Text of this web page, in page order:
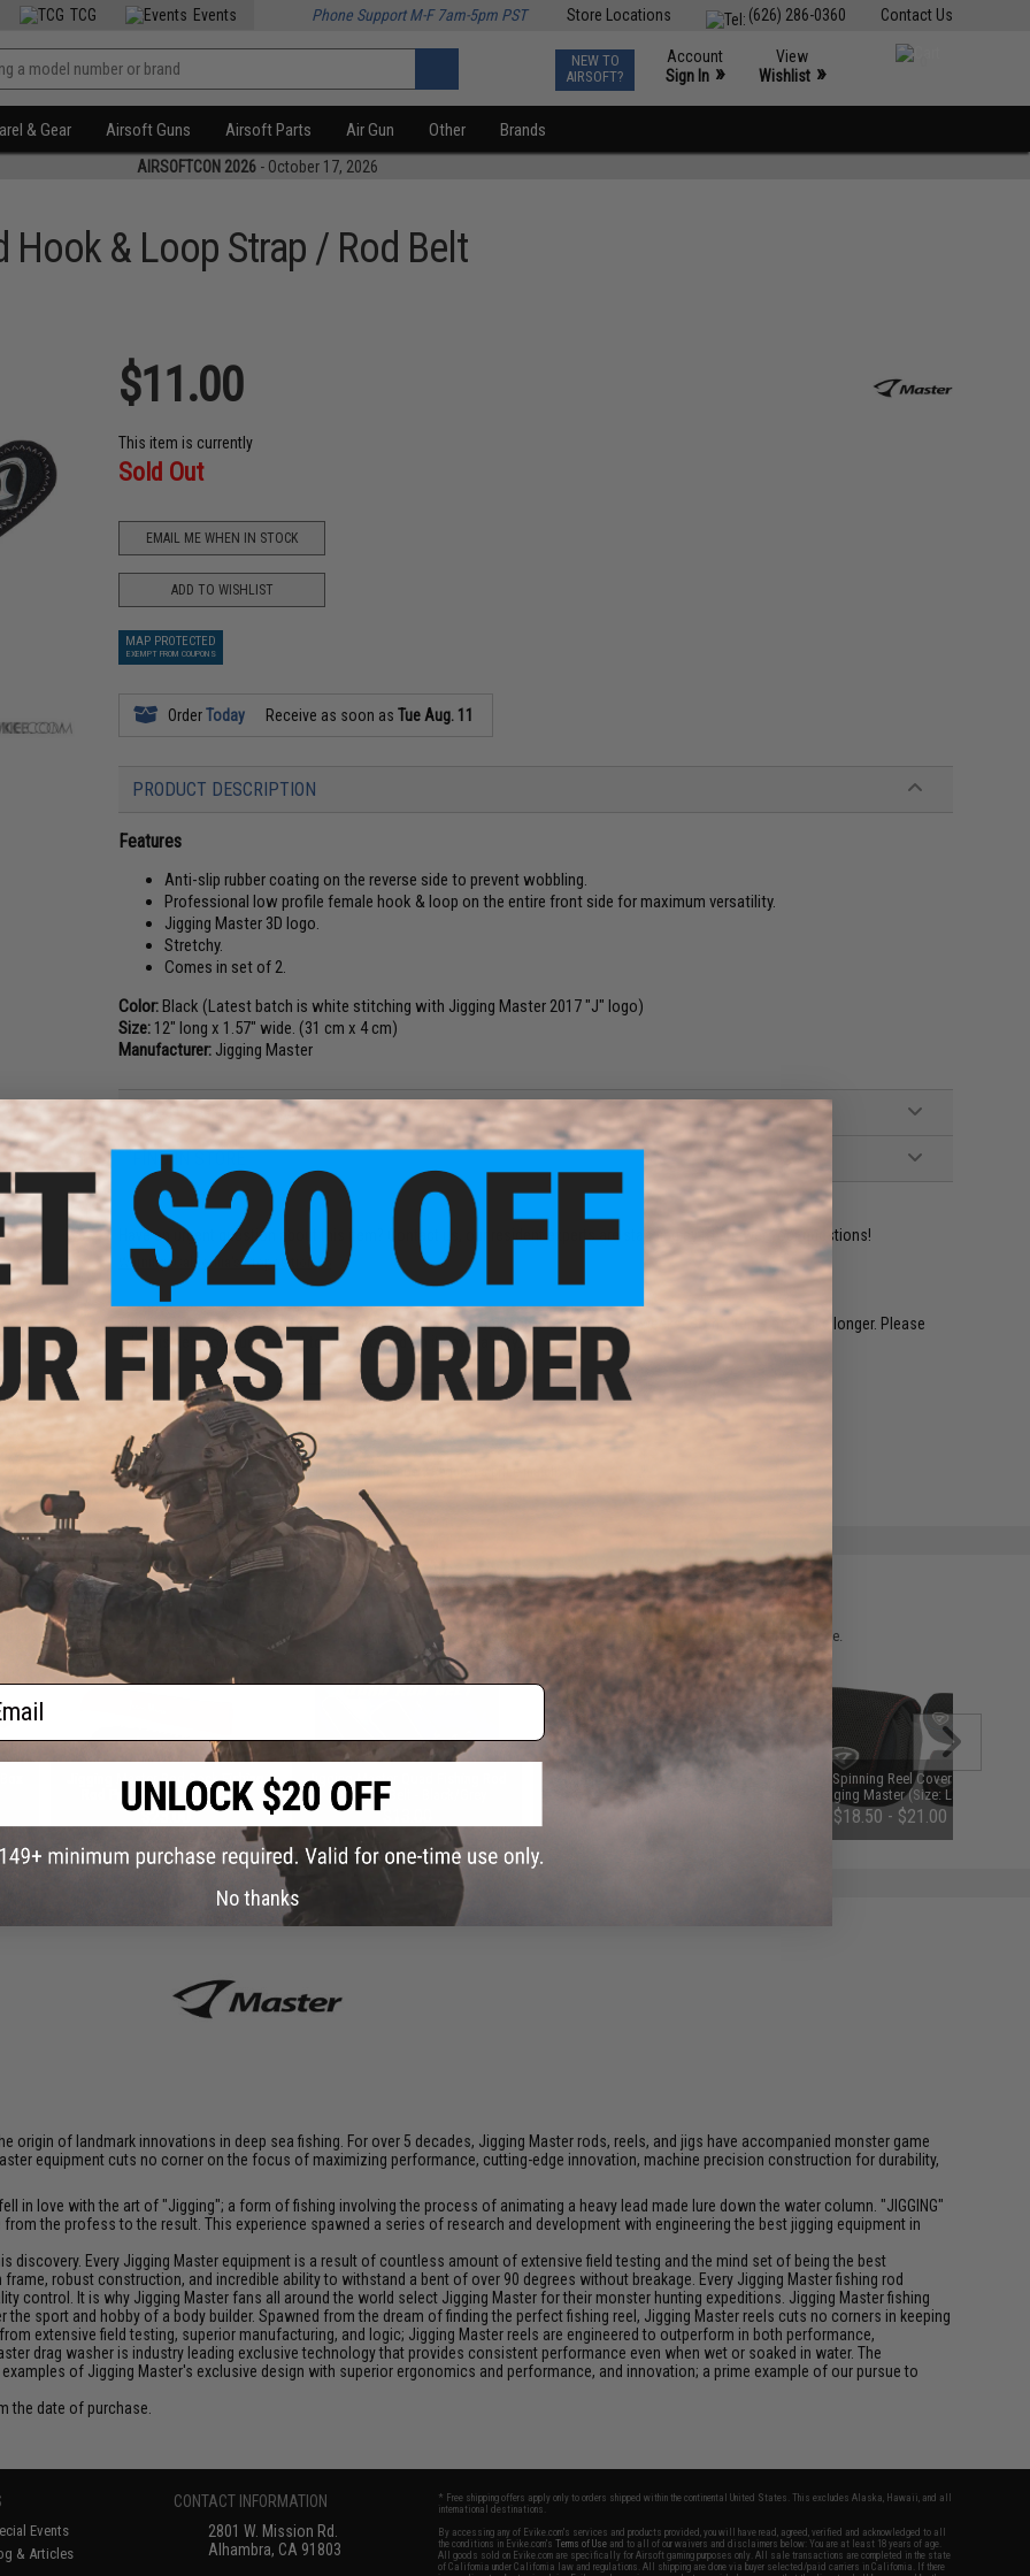
Contact Us
(626) 286-0360
Store Locations
TCG Events Phone Support M-F 7am-5pm PST
NEW TO
AIRSOFT?
Account
Sign In »
View
Wishlist »
& Gear Airsoft Guns Airsoft Parts Air Gun Other Brands
AIRSOFTCON 2026 - October 17, 2026
Hook & Loop Strap / Rod Belt
$11.00
This item is currently
Sold Out
EMAIL ME WHEN IN STOCK
ADD TO WISHLIST
MAP PROTECTED
EXEMPT FROM COUPONS
OrderToday Receive as soon asTue Aug. 11
PRODUCT DESCRIPTION
Features
Anti-slip rubber coating on the reverse side to prevent wobbling.
Professional low profile female hook & loop on the entire front side for maximum versatility.
Jigging Master 3D logo.
Stretchy.
Comes in set of 2.
Color:Black (Latest batch is white stitching with Jigging Master 2017 "J" logo)
Size: 12" long x 1.57" wide. (31 cm x 4 cm)
Manufacturer: Jigging Master
NO CUSTOMER REVIEWS YET
FIND IN STORE
Have an urgent question about this item? Contact us, our resident experts are standing by to answer your questions!
Warning: California's Proposition 65
This item is currentlySold Out. Most out of stock items are restocked within 1-3 weeks. Some items may take longer. Please
add this item to your wishlist to keep posted on its availability.
Did you find this product somewhere else for cheaper?
this page. For compatible parts/accessories, see the You May Also Need section and please verify details on the product description page.
Jigging Master Rod Sock Fishing
Rod Protector (Color: Black)
$23.00
Jigging Master Quad Fishing Rod
Retention Belt - Black/Grey
Jigging Master Magnetic Plier
Pouch - Black
Fishing Spinning Reel Cover Pouch
by Jigging Master (Size: Large)
$18.50 - $21.00
origin of landmark innovations in deep sea fishing. For over 5 decades, Jigging Master rods, reels, and jigs have accompanied monster game
equipment cuts no corner on the focus of maximizing performance, cutting-edge innovation, machine precision construction for durability,
in love with the art of "Jigging"; a form of fishing involving the process of animating a heavy lead made lure down the water column. "JIGGING"
the profess to the result. This experience spawned a series of research and development with engineering the best jigging equipment in
discovery. Every Jigging Master equipment is a result of countless amount of extensive field testing and the mind set of being the best
robust construction, and incredible ability to withstand a bent of over 90 degrees without breakage. Every Jigging Master fishing rod
control. It is why Jigging Master fans all around the world select Jigging Master for their monster hunting expeditions. Jigging Master fishing
sport and hobby of a body builder. Spawned from the dream of finding the perfect fishing reel, Jigging Master reels cuts no corners in keeping
extensive field testing, superior manufacturing, and logic; Jigging Master reels are engineered to outperform in both performance,
drag washer is industry leading exclusive technology that provides consistent performance even when wet or soaked in water. The
of Jigging Master's exclusive design with superior ergonomics and performance, and innovation; a prime example of our pursue to
the date of purchase.
Events
& Articles
CONTACT INFORMATION
2801 W. Mission Rd.
Alhambra, CA 91803
* Free shipping offers apply only to orders shipped within the continental United States. This excludes Alaska, Hawaii, and all
international destinations.
By accessing any of Evike.com's services and products provided, you will have read, agreed, verified and acknowledged to all
the conditions in Evike.com'sTerms of Use and to all of our waivers and disclaimers below: You are at least 18 years of age.
All goods sold on Evike.com are specifically for Airsoft gaming purposes only. All sale transactions are completed in the state
of California under California law and regulations. All shipping are done via buyer selected/paid carriers in California. If there
No thanks